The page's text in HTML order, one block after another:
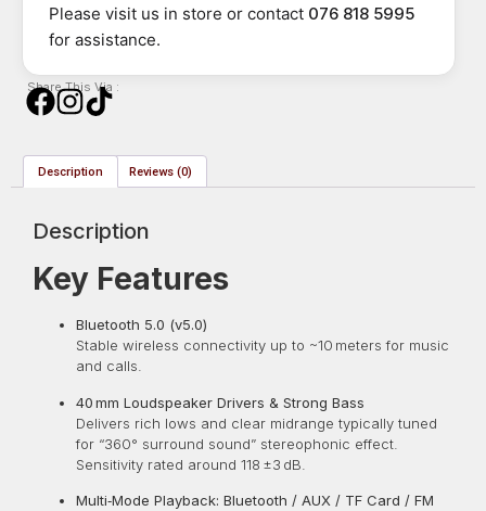
Please visit us in store or contact 076 818 5995
for assistance.
Share This Via :
Description Reviews (0)
Description
Key Features
Bluetooth 5.0 (v5.0)
Stable wireless connectivity up to ~10 meters for music
and calls.
40 mm Loudspeaker Drivers & Strong Bass
Delivers rich lows and clear midrange typically tuned
for “360° surround sound” stereophonic effect.
Sensitivity rated around 118 ±3 dB.
Multi‑Mode Playback: Bluetooth / AUX / TF Card / FM